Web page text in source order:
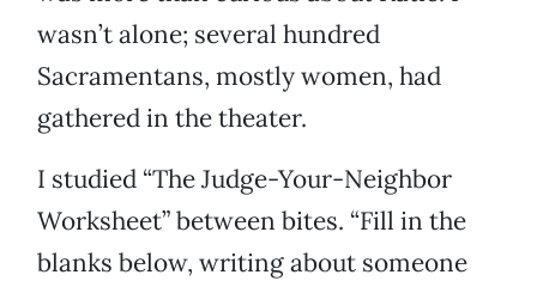
wasn’t alone; several hundred
Sacramentans, mostly women, had
gathered in the theater.
I studied “The Judge-Your-Neighbor
Worksheet” between bites. “Fill in the
blanks below, writing about someone